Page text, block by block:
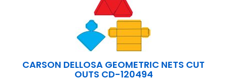
CARSON DELLOSA GEOMETRIC NETS CUT
OUTS CD-120494